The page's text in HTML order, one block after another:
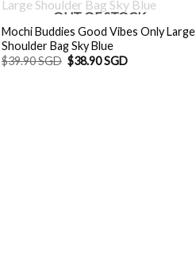
OUT OF STOCK
Mochi Buddies Good Vibes Only Large
Shoulder Bag Sky Blue
$39.90 SGD Original
price
$38.90 SGDCurrent